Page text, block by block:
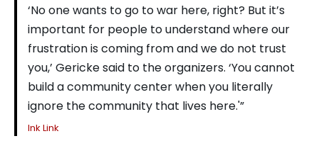
‘No one wants to go to war here, right? But it’s
important for people to understand where our
frustration is coming from and we do not trust
you,’ Gericke said to the organizers. ‘You cannot
build a community center when you literally
ignore the community that lives here.'”
Ink Link